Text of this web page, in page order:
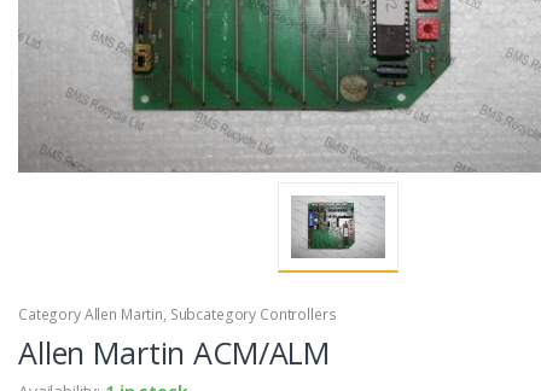
Category Allen Martin, Subcategory Controllers
Allen Martin ACM/ALM